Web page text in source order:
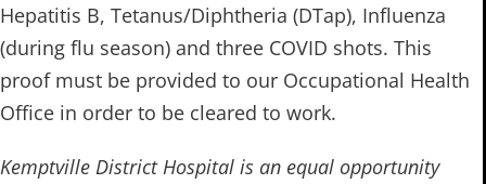
Hepatitis B, Tetanus/Diphtheria (DTap), Influenza
(during flu season) and three COVID shots. ​​This
proof must be provided to our Occupational Health
Office in order to be cleared to work.
Kemptville District Hospital is an equal opportunity